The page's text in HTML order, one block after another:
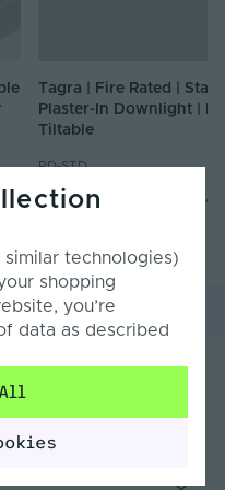
Tagra | Fire Rated |
Plaster-In Downlight |
Tiltable
PD-STD
From Inc. VAT
Product Specification
technologies)
shopping
you’re
data as described